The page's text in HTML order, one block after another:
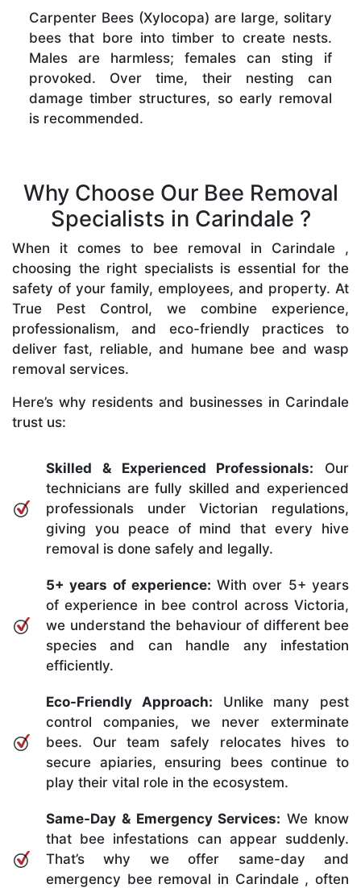
Carpenter Bees (Xylocopa) are large, solitary
bees that bore into timber to create nests.
Males are harmless; females can sting if
provoked. Over time, their nesting can
damage timber structures, so early removal
is recommended.
Why Choose Our Bee Removal
Specialists in Carindale ?
When it comes to bee removal in Carindale ,
choosing the right specialists is essential for the
safety of your family, employees, and property. At
True Pest Control, we combine experience,
professionalism, and eco-friendly practices to
deliver fast, reliable, and humane bee and wasp
removal services.
Here’s why residents and businesses in Carindale
trust us:
Skilled & Experienced Professionals: Our
technicians are fully skilled and experienced
professionals under Victorian regulations,
giving you peace of mind that every hive
removal is done safely and legally.
5+ years of experience: With over 5+ years
of experience in bee control across Victoria,
we understand the behaviour of different bee
species and can handle any infestation
efficiently.
Eco-Friendly Approach: Unlike many pest
control companies, we never exterminate
bees. Our team safely relocates hives to
secure apiaries, ensuring bees continue to
play their vital role in the ecosystem.
Same-Day & Emergency Services: We know
that bee infestations can appear suddenly.
That’s why we offer same-day and
emergency bee removal in Carindale , often